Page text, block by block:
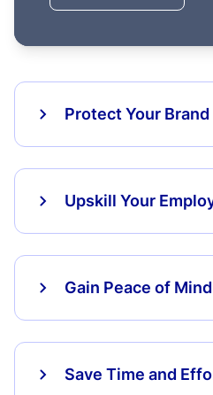
Protect Your Brand
Upskill Your
Gain Peace of Mind
Save Time and